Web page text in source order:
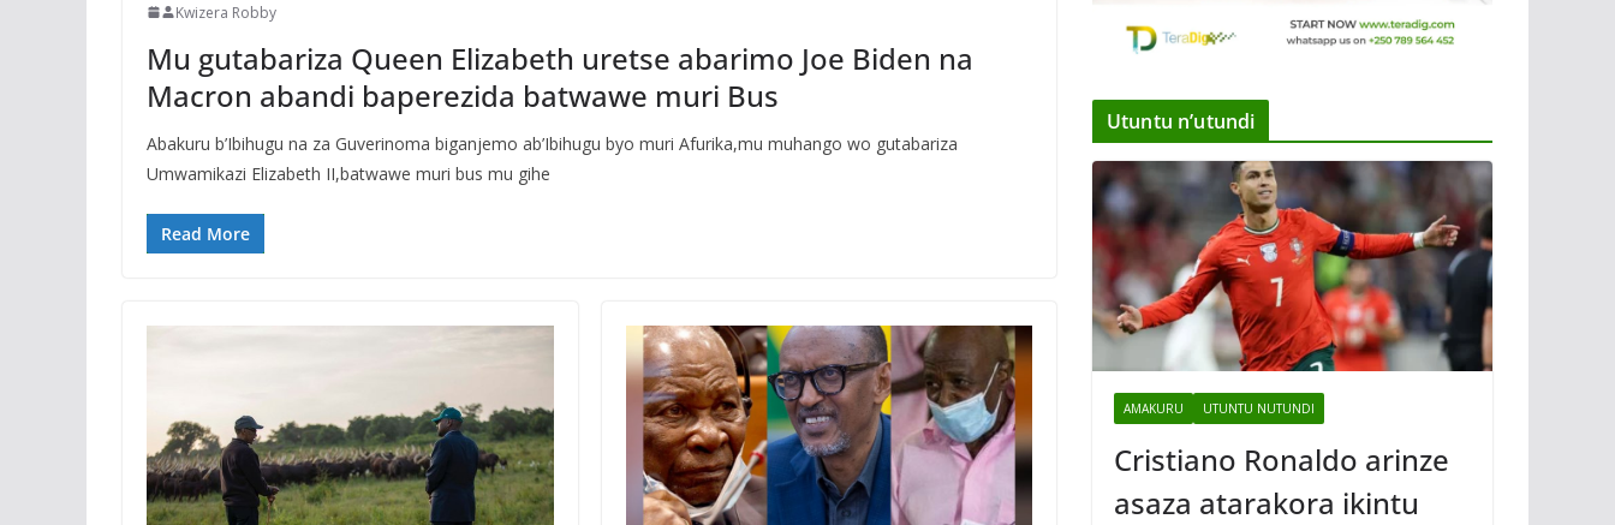
Kwizera Robby
Mu gutabariza Queen Elizabeth uretse abarimo Joe Biden na
Macron abandi baperezida batwawe muri Bus
Abakuru b’Ibihugu na za Guverinoma biganjemo ab’Ibihugu byo muri Afurika,mu muhango wo gutabariza
Umwamikazi Elizabeth II,batwawe muri bus mu gihe
Read More
Utuntu n’utundi
AMAKURU UTUNTU NUTUNDI
Cristiano Ronaldo arinze
asaza atarakora ikintu